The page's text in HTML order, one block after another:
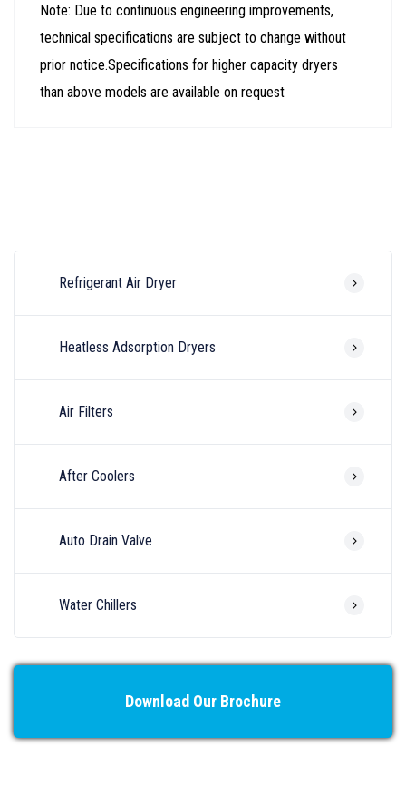
Note: Due to continuous engineering improvements,
technical specifications are subject to change without
prior notice.Specifications for higher capacity dryers
than above models are available on request
Refrigerant Air Dryer
Heatless Adsorption Dryers
Air Filters
After Coolers
Auto Drain Valve
Water Chillers
Download Our Brochure